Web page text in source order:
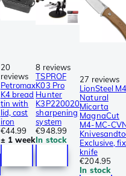
20
reviews
Petromax
K4 bread
tin with
lid, cast
iron
€44.99
± 1 week
8 reviews
TSPROF
K03 Pro
Hunter
K3P220020
sharpening
system
€948.99
In stock
27 reviews
LionSteel
Natural
Micarta
MagnaCut
M4-MC-
Exclusive,
knife
€204.95
In stock